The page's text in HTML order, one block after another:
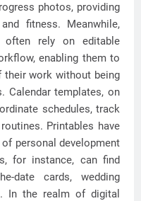
photos, providing
fitness. Meanwhile,
rely on editable
enabling them to
work without being
Calendar templates, on
schedules, track
Printables have
personal development
for instance, can find
date cards, wedding
In the realm of digital